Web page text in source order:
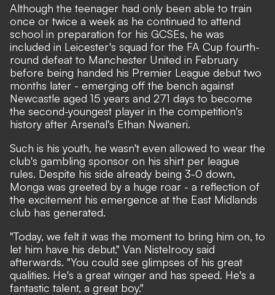
Although the teenager had only been able to train
once or twice a week as he continued to attend
school in preparation for his GCSEs, he was
included in Leicester's squad for the FA Cup fourth-
round defeat to Manchester United in February
before being handed his Premier League debut two
months later - emerging off the bench against
Newcastle aged 15 years and 271 days to become
the second-youngest player in the competition's
history after Arsenal's Ethan Nwaneri.
Such is his youth, he wasn't even allowed to wear the
club's gambling sponsor on his shirt per league
rules. Despite his side already being 3-0 down,
Monga was greeted by a huge roar - a reflection of
the excitement his emergence at the East Midlands
club has generated.
"Today, we felt it was the moment to bring him on, to
let him have his debut," Van Nistelrooy said
afterwards. "You could see glimpses of his great
qualities. He's a great winger and has speed. He's a
fantastic talent, a great boy."